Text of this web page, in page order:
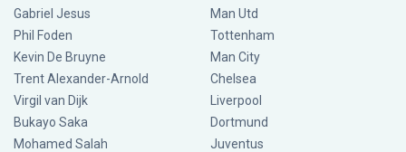
Gabriel Jesus
Phil Foden
Kevin De Bruyne
Trent Alexander-Arnold
Virgil van Dijk
Bukayo Saka
Mohamed Salah
Man Utd
Tottenham
Man City
Chelsea
Liverpool
Dortmund
Juventus